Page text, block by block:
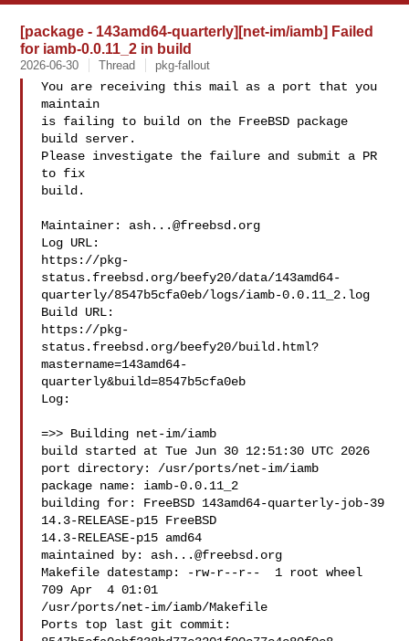
[package - 143amd64-quarterly][net-im/iamb] Failed
for iamb-0.0.11_2 in build
2026-06-30 Thread pkg-fallout
You are receiving this mail as a port that you
maintain
is failing to build on the FreeBSD package
build server.
Please investigate the failure and submit a PR
to fix
build.
Maintainer: ash...@freebsd.org
Log URL:
https://pkg-
status.freebsd.org/beefy20/data/143amd64-
quarterly/8547b5cfa0eb/logs/iamb-0.0.11_2.log
Build URL:
https://pkg-
status.freebsd.org/beefy20/build.html?
mastername=143amd64-
quarterly&build=8547b5cfa0eb
Log:
=>> Building net-im/iamb
build started at Tue Jun 30 12:51:30 UTC 2026
port directory: /usr/ports/net-im/iamb
package name: iamb-0.0.11_2
building for: FreeBSD 143amd64-quarterly-job-39
14.3-RELEASE-p15 FreeBSD
14.3-RELEASE-p15 amd64
maintained by: ash...@freebsd.org
Makefile datestamp: -rw-r--r--  1 root wheel
709 Apr  4 01:01
/usr/ports/net-im/iamb/Makefile
Ports top last git commit: